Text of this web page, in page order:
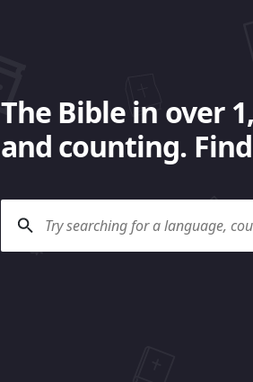
The Bible in over
and counting.